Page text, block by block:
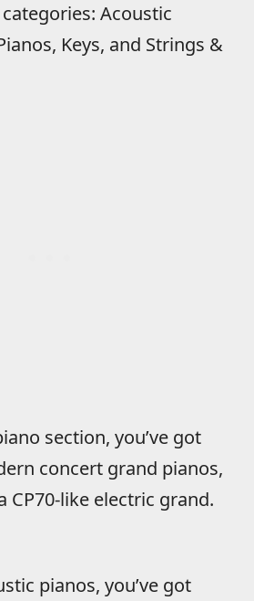
Acoustic
Keys, and Strings &
section, you’ve got
concert grand pianos,
CP70-like electric grand.
pianos, you’ve got